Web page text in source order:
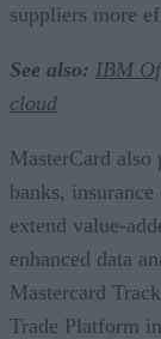
suppliers more
See also: IBM
cloud
MasterCard also
banks,
extend value-
enhanced data
Mastercard
Trade Platform